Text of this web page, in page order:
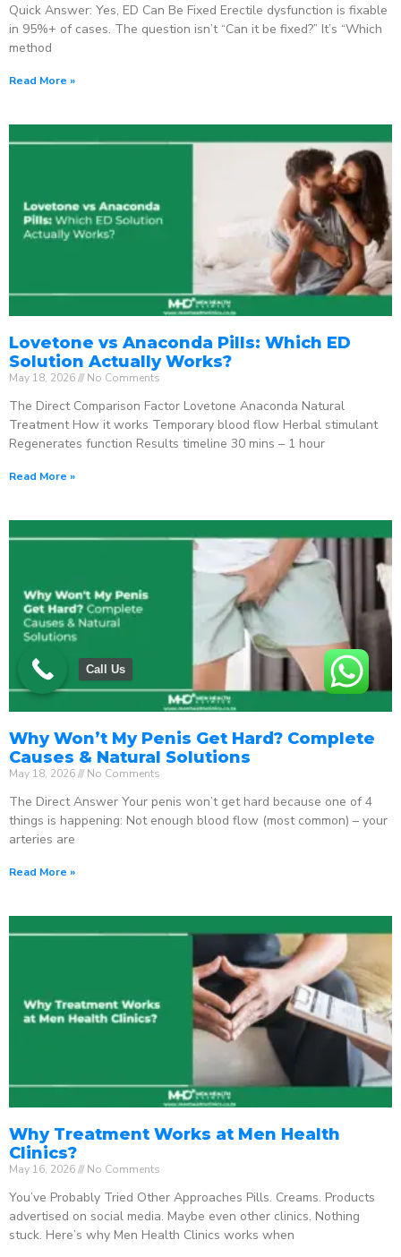
Quick Answer: Yes, ED Can Be Fixed Erectile dysfunction is fixable
in 95%+ of cases. The question isn’t “Can it be fixed?” It’s “Which
method
Read More »
Lovetone vs Anaconda Pills: Which ED
Solution Actually Works?
May 18, 2026 No Comments
The Direct Comparison Factor Lovetone Anaconda Natural
Treatment How it works Temporary blood flow Herbal stimulant
Regenerates function Results timeline 30 mins – 1 hour
Read More »
Why Won’t My Penis Get Hard? Complete
Causes & Natural Solutions
May 18, 2026 No Comments
The Direct Answer Your penis won’t get hard because one of 4
things is happening: Not enough blood flow (most common) – your
arteries are
Read More »
Why Treatment Works at Men Health
Clinics?
May 16, 2026 No Comments
You’ve Probably Tried Other Approaches Pills. Creams. Products
advertised on social media. Maybe even other clinics. Nothing
stuck. Here’s why Men Health Clinics works when
Call Us